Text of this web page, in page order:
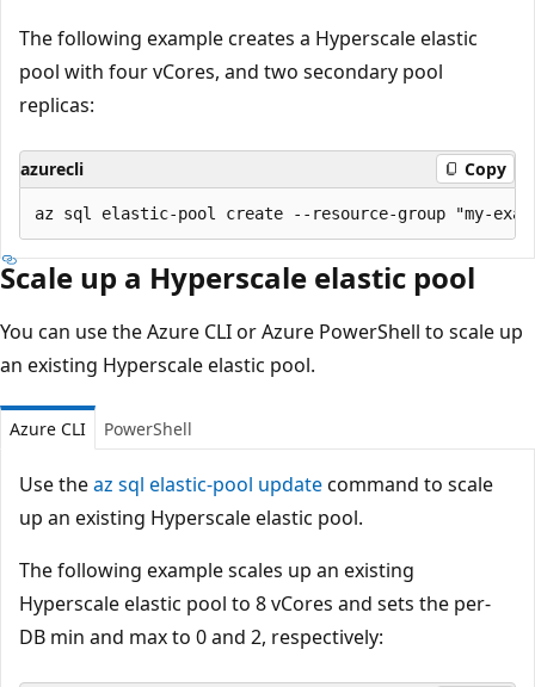
The following example creates a Hyperscale elastic
pool with four vCores, and two secondary pool
replicas:
azurecli Copy
Scale up a Hyperscale elastic pool
You can use the Azure CLI or Azure PowerShell to scale up
an existing Hyperscale elastic pool.
Azure CLI PowerShell
Use theaz sql elastic-pool updatecommand to scale
up an existing Hyperscale elastic pool.
The following example scales up an existing
Hyperscale elastic pool to 8 vCores and sets the per-
DB min and max to 0 and 2, respectively: